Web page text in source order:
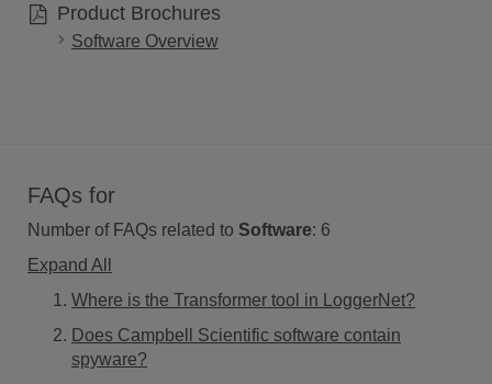
Product Brochures
Software Overview
FAQs for
Number of FAQs related to Software: 6
Expand All
Where is the Transformer tool in LoggerNet?
Does Campbell Scientific software contain
spyware?